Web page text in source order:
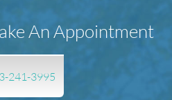
An Appointment
241-3995